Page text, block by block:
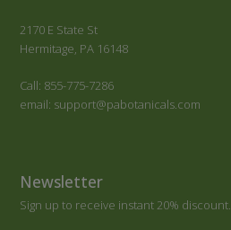
2170 E State St
Hermitage, PA 16148
Call: 855-775-7286
email: support@pabotanicals.com
Newsletter
Sign up to receive instant 20% discount.